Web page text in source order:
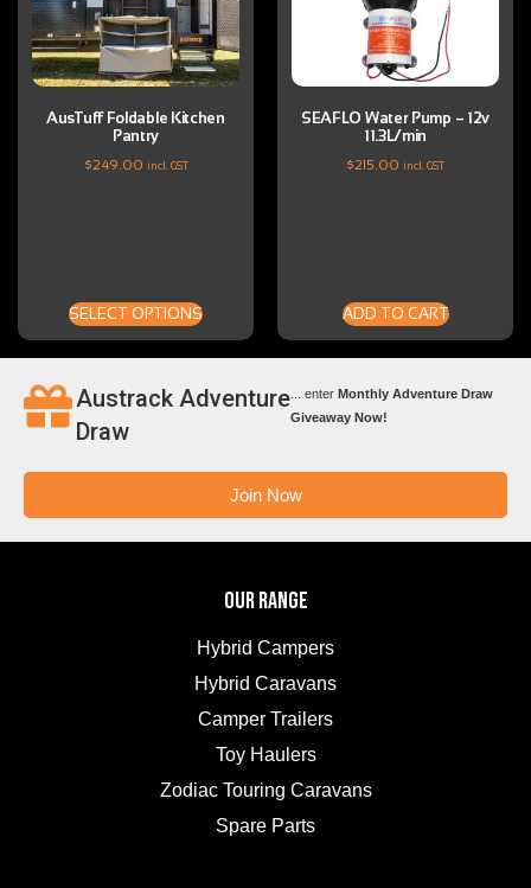
AusTuff Foldable Kitchen
Pantry
$249.00 incl. GST
SELECT OPTIONS
SEAFLO Water Pump – 12v
11.3L/min
$215.00 incl. GST
ADD TO CART
Austrack Adventure
Draw
... enter Monthly Adventure Draw
Giveaway Now!
Join Now
OUR RANGE
Hybrid Campers
Hybrid Caravans
Camper Trailers
Toy Haulers
Zodiac Touring Caravans
Spare Parts